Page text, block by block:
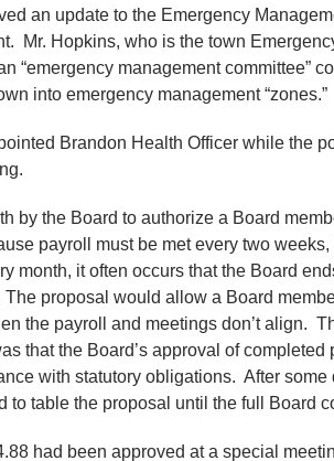
an update to the Emergency
Mr. Hopkins, who is the town
“emergency management committee”
into emergency management “zones.”
Brandon Health Officer while the
by the Board to authorize a Board
payroll must be met every two
month, it often occurs that the Board
proposal would allow a Board
the payroll and meetings don’t align.
that the Board’s approval of completed
with statutory obligations. After
to table the proposal until the full Board
had been approved at a special